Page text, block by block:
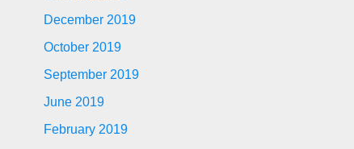
December 2019
October 2019
September 2019
June 2019
February 2019